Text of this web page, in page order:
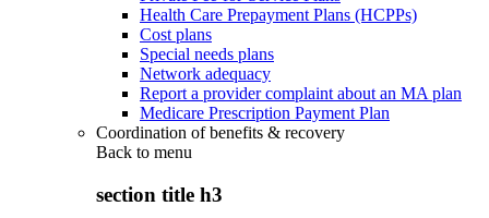
Health Care Prepayment Plans (HCPPs)
Cost plans
Special needs plans
Network adequacy
Report a provider complaint about an MA plan
Medicare Prescription Payment Plan
Coordination of benefits & recovery
Back to menu
section title h3